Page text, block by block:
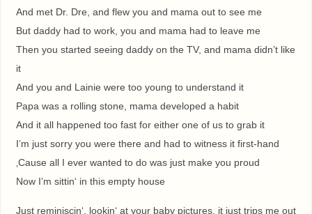
And met Dr. Dre, and flew you and mama out to see me
But daddy had to work, you and mama had to leave me
Then you started seeing daddy on the TV, and mama didn’t like
it
And you and Lainie were too young to understand it
Papa was a rolling stone, mama developed a habit
And it all happened too fast for either one of us to grab it
I’m just sorry you were there and had to witness it first-hand
‚Cause all I ever wanted to do was just make you proud
Now I’m sittin‘ in this empty house
Just reminiscin‘, lookin‘ at your baby pictures, it just trips me out